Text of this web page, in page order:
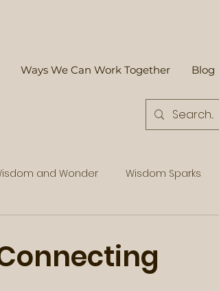
Ways We Can Work Together Blog
and Wonder Wisdom Sparks